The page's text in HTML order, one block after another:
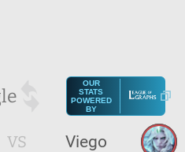
OUR
STATS
POWERED
BY
VS Viego